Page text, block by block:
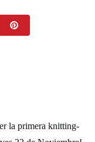
la primera knitting-